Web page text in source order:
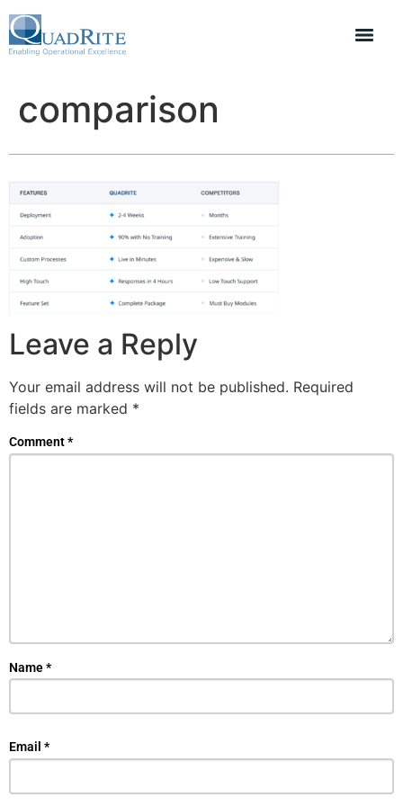
comparison
Leave a Reply
Your email address will not be published. Required
fields are marked *
Comment*
Name*
Email *